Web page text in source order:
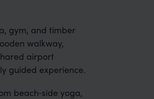
gym, and timber
walkway,
airport
guided experience.
beach‑side yoga,